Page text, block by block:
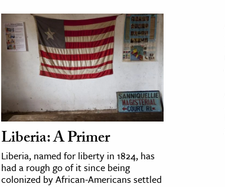
Liberia: A Primer
Liberia, named for liberty in 1824, has
had a rough go of it since being
colonized by African-Americans settled